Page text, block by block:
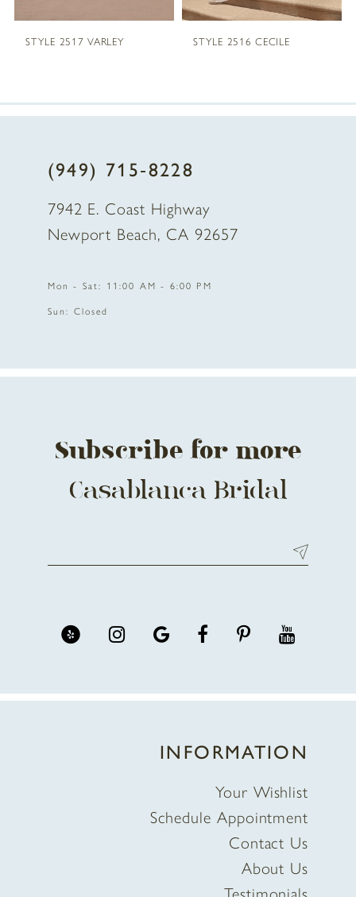
12
STYLE 2517 VARLEY STYLE 2516 CECILE
(949) 715‑8228
7942 E. Coast Highway
Newport Beach, CA 92657
Mon - Sat: 11:00 AM - 6:00 PM
Sun: Closed
Subscribe for more
Casablanca Bridal
INFORMATION
Your Wishlist
Schedule Appointment
Contact Us
About Us